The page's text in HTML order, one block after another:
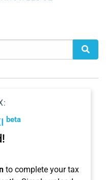
beta
to complete your tax